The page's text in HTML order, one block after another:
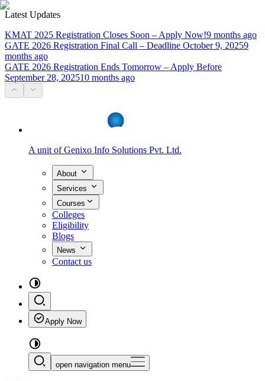
Latest Updates
KMAT 2025 Registration Closes Soon – Apply Now!9 months ago
GATE 2026 Registration Final Call – Deadline October 9, 20259
months ago
GATE 2026 Registration Ends Tomorrow – Apply Before
September 28, 202510 months ago
A unit of Genixo Info Solutions Pvt. Ltd.
About
Services
Courses
Colleges
Eligibility
Blogs
News
Contact us
Apply Now
open navigation menu